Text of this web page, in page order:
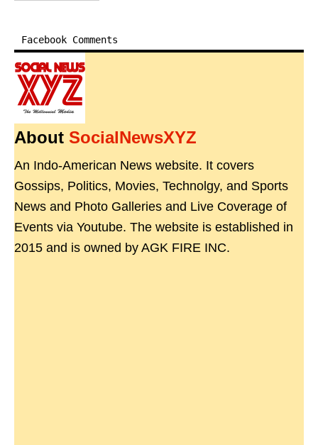
Facebook Comments
About SocialNewsXYZ
An Indo-American News website. It covers
Gossips, Politics, Movies, Technolgy, and Sports
News and Photo Galleries and Live Coverage of
Events via Youtube. The website is established in
2015 and is owned by AGK FIRE INC.